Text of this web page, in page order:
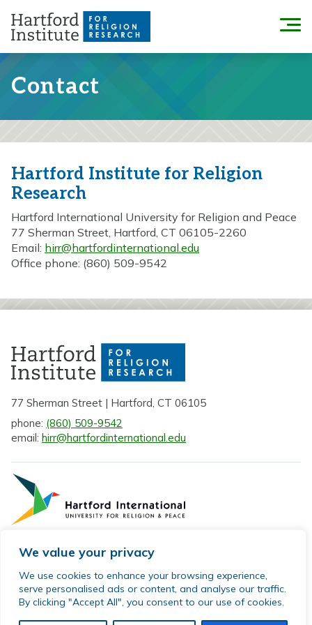
We value your privacy
We use cookies to enhance your browsing experience,
serve personalised ads or content, and analyse our traffic.
By clicking "Accept All", you consent to our use of cookies.
content
Menu
Contact
Hartford Institute for Religion
Research
Hartford International University for Religion and Peace
77 Sherman Street, Hartford, CT 06105-2260
Email: hirr@hartfordinternational.edu
Office phone: (860) 509-9542
77 Sherman Street | Hartford, CT 06105
phone: (860) 509-9542
email: hirr@hartfordinternational.edu
Privacy Policy
Sitemap